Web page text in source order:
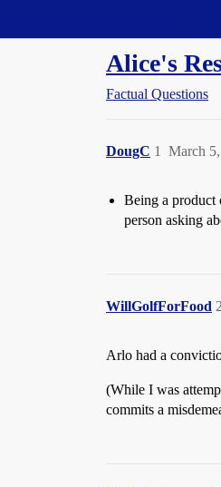
Alice's
Factual Questions
DougC March
1
Being a product
person asking
WillGolfForFood 2
Arlo had a
(While I was
commits a